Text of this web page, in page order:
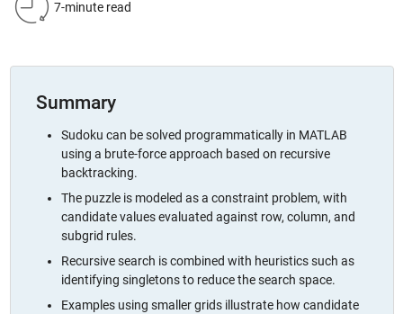
7-minute read
Summary
Sudoku can be solved programmatically in MATLAB
using a brute-force approach based on recursive
backtracking.
The puzzle is modeled as a constraint problem, with
candidate values evaluated against row, column, and
subgrid rules.
Recursive search is combined with heuristics such as
identifying singletons to reduce the search space.
Examples using smaller grids illustrate how candidate